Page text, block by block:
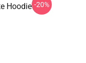
Hoodie -20%